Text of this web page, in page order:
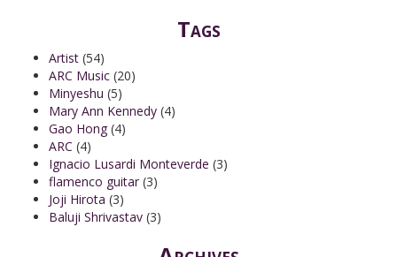
Tags
Artist (54)
ARC Music (20)
Minyeshu (5)
Mary Ann Kennedy (4)
Gao Hong (4)
ARC (4)
Ignacio Lusardi Monteverde (3)
flamenco guitar (3)
Joji Hirota (3)
Baluji Shrivastav (3)